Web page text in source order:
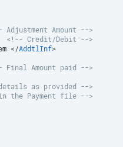
Adjustment Amount -->
<!-- Credit/Debit -->
</AddtlInf>
Final Amount paid -->
as provided -->
the Payment file -->